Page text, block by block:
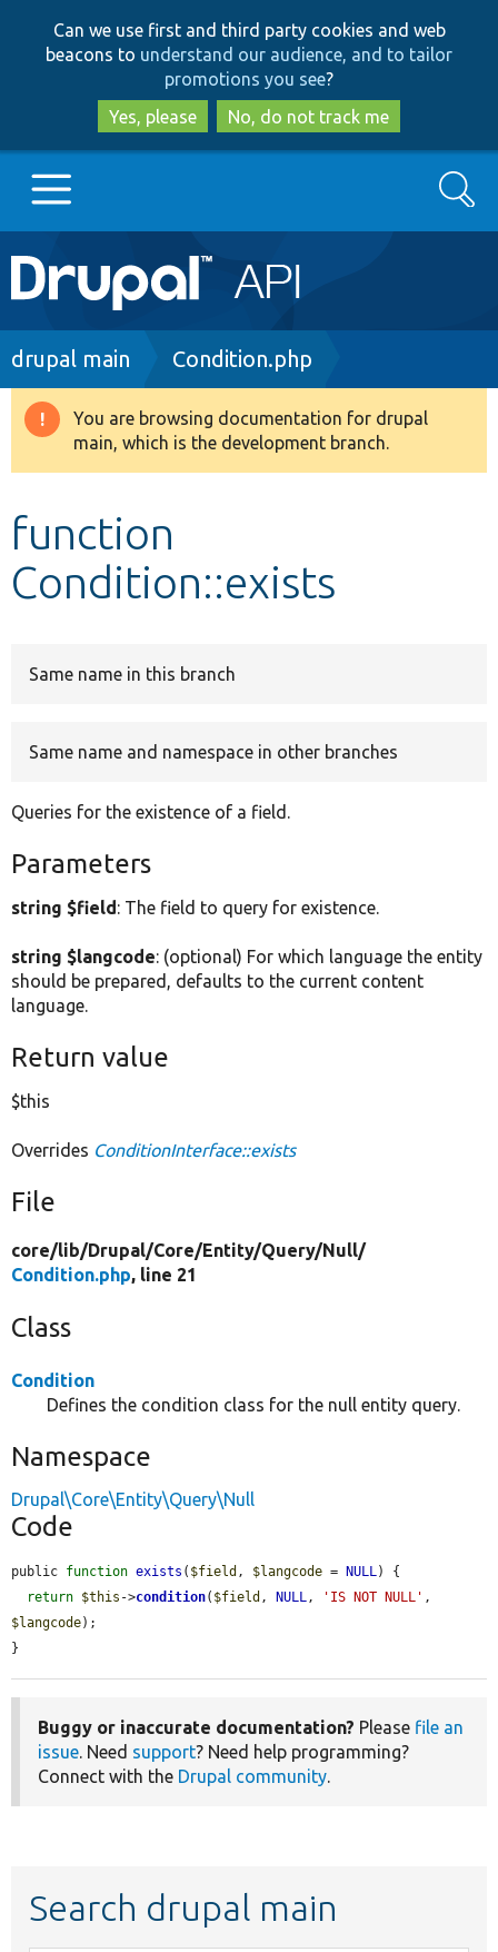
to
main
content
to
search
Can we use first and third party cookies and web
beacons to understand our audience, and to tailor
promotions you see?
Yes, please
No, do not track me
Main
navigation
Go to Drupal.org
Drupal 8+
Develop for Drupal
Search
Breadcrumb
drupal main Condition.php
Warning
message
You are browsing documentation for drupal
main, which is the development branch.
function
Condition::exists
Same name in this branch
Same name and namespace in other branches
Queries for the existence of a field.
Parameters
string $field: The field to query for existence.
string $langcode: (optional) For which language the entity
should be prepared, defaults to the current content
language.
Return value
$this
Overrides ConditionInterface::exists
File
core/lib/Drupal/Core/Entity/Query/Null/
Condition.php, line 21
Class
Condition
Defines the condition class for the null entity query.
Namespace
Drupal\Core\Entity\Query\Null
Code
public function exists ( $field , $langcode = NULL) {
return $this ->condition( $field , NULL, 'IS NOT NULL'
$langcode);
}
Buggy or inaccurate documentation? Please file an
issue. Need support? Need help programming?
Connect with the Drupal community.
Search drupal main